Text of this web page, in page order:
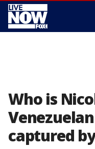
Who is
captured